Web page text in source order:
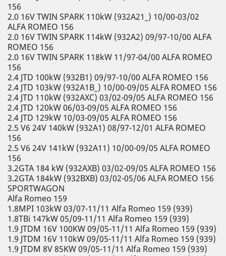
156
2.0 16V TWIN SPARK 110kW (932A21_) 10/00-03/02
ALFA ROMEO 156
2.0 16V TWIN SPARK 114kW (932A2) 09/97-10/00 ALFA
ROMEO 156
2.0 16V TWIN SPARK 118kW 11/97-04/00 ALFA ROMEO
156
2.4 JTD 100kW (932B1) 09/97-10/00 ALFA ROMEO 156
2.4 JTD 103kW (932A1B_) 10/00-09/05 ALFA ROMEO 156
2.4 JTD 110kW (932AXC) 03/02-09/05 ALFA ROMEO 156
2.4 JTD 120kW 06/03-09/05 ALFA ROMEO 156
2.4 JTD 129kW 10/03-09/05 ALFA ROMEO 156
2.5 V6 24V 140kW (932A1) 08/97-12/01 ALFA ROMEO
156
2.5 V6 24V 141kW (932A11) 10/00-09/05 ALFA ROMEO
156
3.2GTA 184 kW (932AXB) 03/02-09/05 ALFA ROMEO 156
3.2GTA 184kW (932BXB) 03/02-05/06 ALFA ROMEO 156
SPORTWAGON
Alfa Romeo 159
1.8MPI 103kW 03/07-11/11 Alfa Romeo 159 (939)
1.8TBi 147kW 05/09-11/11 Alfa Romeo 159 (939)
1.9 JTDM 16V 100KW 09/05-11/11 Alfa Romeo 159 (939)
1.9 JTDM 16V 110kW 09/05-11/11 Alfa Romeo 159 (939)
1.9 JTDM 8V 85KW 09/05-11/11 Alfa Romeo 159 (939)